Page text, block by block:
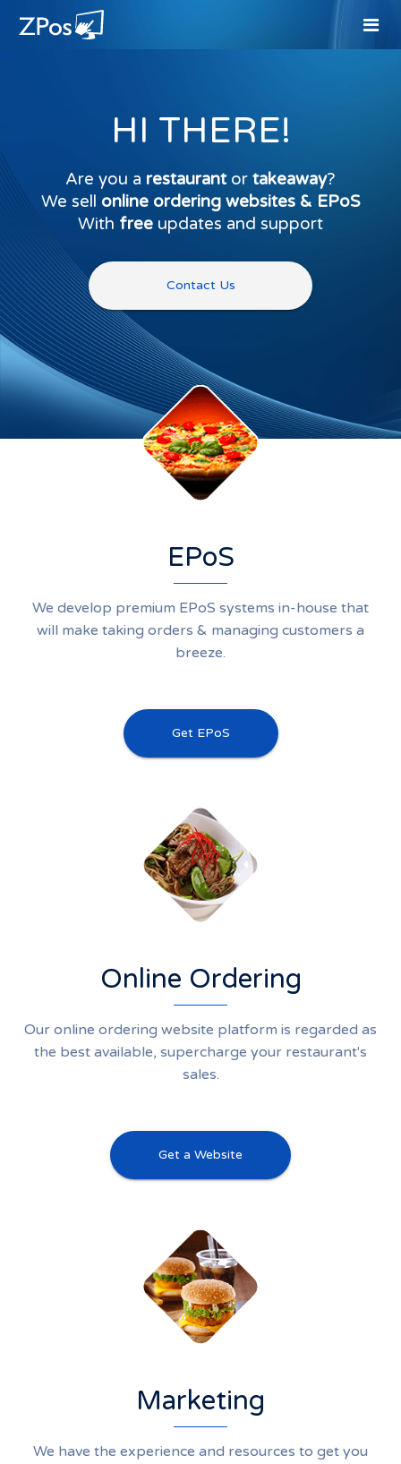
HI THERE!
Are you a restaurantor takeaway?
We sell online ordering websites & EPoS
With free updates and support
Contact Us
EPoS
We develop premium EPoS systems in-house that
will make taking orders & managing customers a
breeze.
Get EPoS
Online Ordering
Our online ordering website platform is regarded as
the best available, supercharge your restaurant's
sales.
Get a Website
Marketing
We have the experience and resources to get you